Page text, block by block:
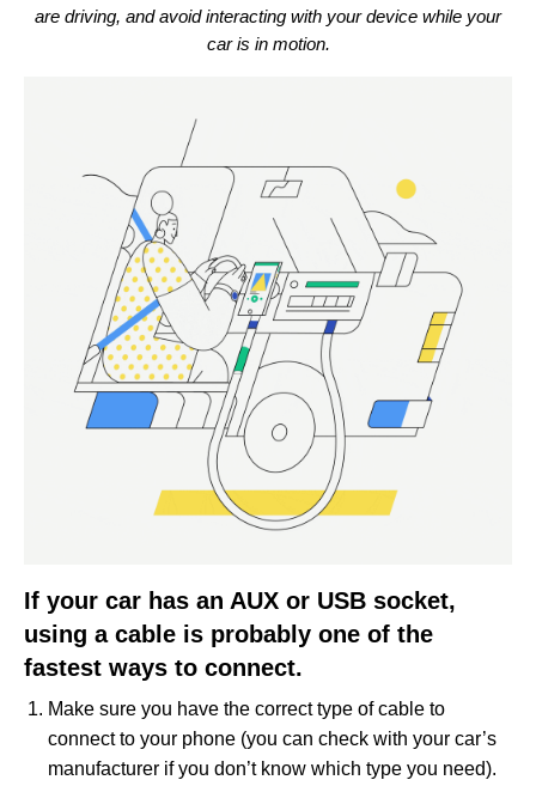
are driving, and avoid interacting with your device while your
car is in motion.
If your car has an AUX or USB socket,
using a cable is probably one of the
fastest ways to connect.
Make sure you have the correct type of cable to
connect to your phone (you can check with your car’s
manufacturer if you don’t know which type you need).